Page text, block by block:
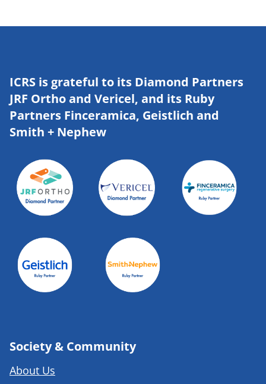
ICRS is grateful to its Diamond Partners
JRF Ortho and Vericel, and its Ruby
Partners Finceramica, Geistlich and
Smith + Nephew
Society & Community
About Us